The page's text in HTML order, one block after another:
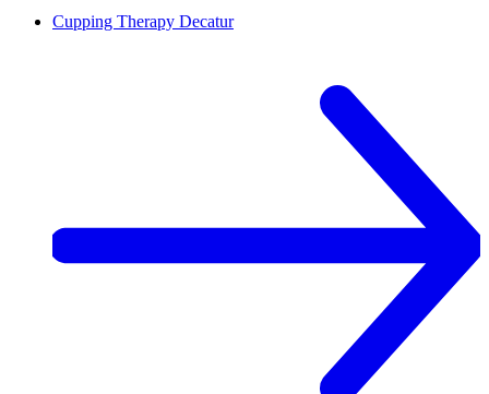
Cupping Therapy Decatur